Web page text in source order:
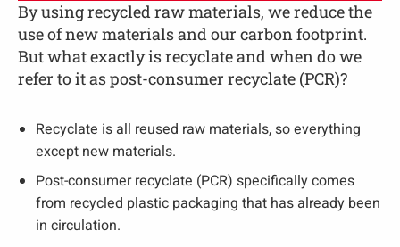
By using recycled raw materials, we reduce the
use of new materials and our carbon footprint.
But what exactly is recyclate and when do we
refer to it as post-consumer recyclate (PCR)?
Recyclate is all reused raw materials, so everything
except new materials.
Post-consumer recyclate (PCR) specifically comes
from recycled plastic packaging that has already been
in circulation.